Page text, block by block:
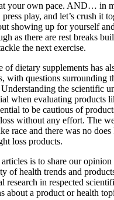
your own pace. AND… in
play, and let’s crush it
showing up for yourself
as there are rest breaks
the next exercise.
of dietary supplements has
with questions surrounding
the scientific
when evaluating products
to be cautious of
without any effort. The
race and there was no
loss products.
is to share our opinion
of health trends and
research in respected
about a product or health